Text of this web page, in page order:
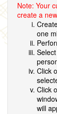
Note: Your
create a
one
Click
Click
will